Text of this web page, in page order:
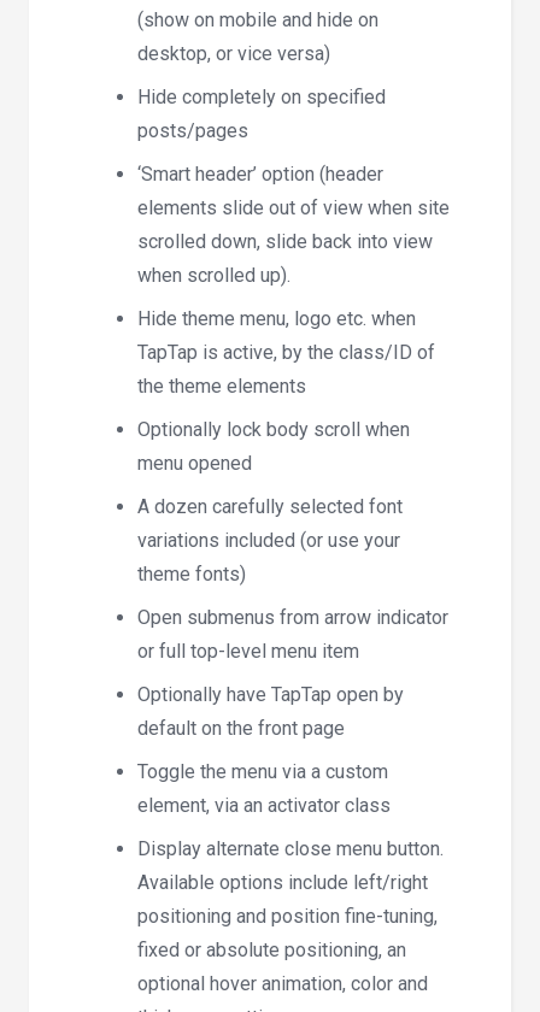
(show on mobile and hide on
desktop, or vice versa)
Hide completely on specified
posts/pages
‘Smart header’ option (header
elements slide out of view when site
scrolled down, slide back into view
when scrolled up).
Hide theme menu, logo etc. when
TapTap is active, by the class/ID of
the theme elements
Optionally lock body scroll when
menu opened
A dozen carefully selected font
variations included (or use your
theme fonts)
Open submenus from arrow indicator
or full top-level menu item
Optionally have TapTap open by
default on the front page
Toggle the menu via a custom
element, via an activator class
Display alternate close menu button.
Available options include left/right
positioning and position fine-tuning,
fixed or absolute positioning, an
optional hover animation, color and